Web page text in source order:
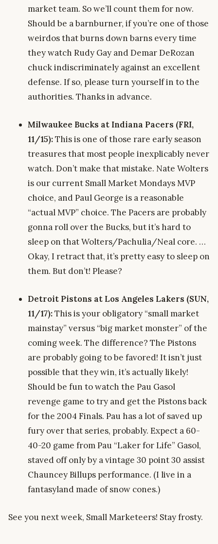
market team. So we’ll count them for now.
Should be a barnburner, if you’re one of those
weirdos that burns down barns every time
they watch Rudy Gay and Demar DeRozan
chuck indiscriminately against an excellent
defense. If so, please turn yourself in to the
authorities. Thanks in advance.
Milwaukee Bucks at Indiana Pacers (FRI,
11/15):This is one of those rare early season
treasures that most people inexplicably never
watch. Don’t make that mistake. Nate Wolters
is our current Small Market Mondays MVP
choice, and Paul George is a reasonable
“actual MVP” choice. The Pacers are probably
gonna roll over the Bucks, but it’s hard to
sleep on that Wolters/Pachulia/Neal core. …
Okay, I retract that, it’s pretty easy to sleep on
them. But don’t! Please?
Detroit Pistons at Los Angeles Lakers (SUN,
11/17):This is your obligatory “small market
mainstay” versus “big market monster” of the
coming week. The difference? The Pistons
are probably going to be favored! It isn’t just
possible that they win, it’s actually likely!
Should be fun to watch the Pau Gasol
revenge game to try and get the Pistons back
for the 2004 Finals. Pau has a lot of saved up
fury over that series, probably. Expect a 60-
40-20 game from Pau “Laker for Life” Gasol,
staved off only by a vintage 30 point 30 assist
Chauncey Billups performance. (I live in a
fantasyland made of snow cones.)
See you next week, Small Marketeers! Stay frosty.